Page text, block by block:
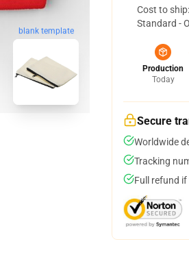
blank template
Cost to ship:
Standard -
Production
Today
Secure
Worldwide
Tracking
Full refund